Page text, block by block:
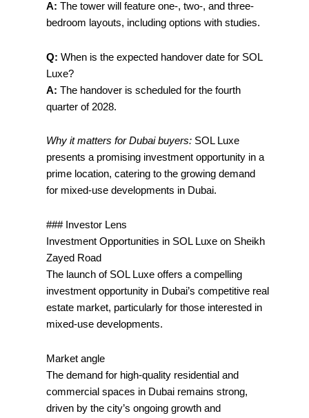
A: The tower will feature one-, two-, and three-
bedroom layouts, including options with studies.
Q: When is the expected handover date for SOL
Luxe?
A: The handover is scheduled for the fourth
quarter of 2028.
Why it matters for Dubai buyers: SOL Luxe
presents a promising investment opportunity in a
prime location, catering to the growing demand
for mixed-use developments in Dubai.
### Investor Lens
Investment Opportunities in SOL Luxe on Sheikh
Zayed Road
The launch of SOL Luxe offers a compelling
investment opportunity in Dubai’s competitive real
estate market, particularly for those interested in
mixed-use developments.
Market angle
The demand for high-quality residential and
commercial spaces in Dubai remains strong,
driven by the city’s ongoing growth and